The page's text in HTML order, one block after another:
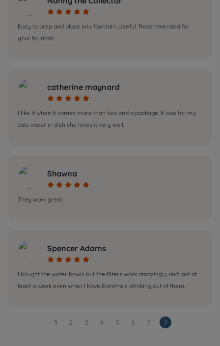
    
Easy to prep and place into fountain. Useful. Recommended for
your fountain.
catherine maynard
    
I like it when it comes more than two and a package. It was for my
cats water in dish she loves it very well.
Shawna
    
They work great.
Spencer Adams
    
I bought the water bowls but the filters work amazingly and last at
least a week even when I have 8 animals drinking out of them.
1 2 3 4 5 6 7 